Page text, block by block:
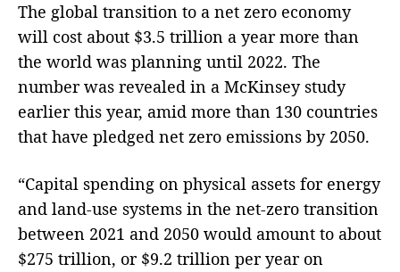
The global transition to a net zero economy
will cost about $3.5 trillion a year more than
the world was planning until 2022. The
number was revealed in a McKinsey study
earlier this year, amid more than 130 countries
that have pledged net zero emissions by 2050.
“Capital spending on physical assets for energy
and land-use systems in the net-zero transition
between 2021 and 2050 would amount to about
$275 trillion, or $9.2 trillion per year on